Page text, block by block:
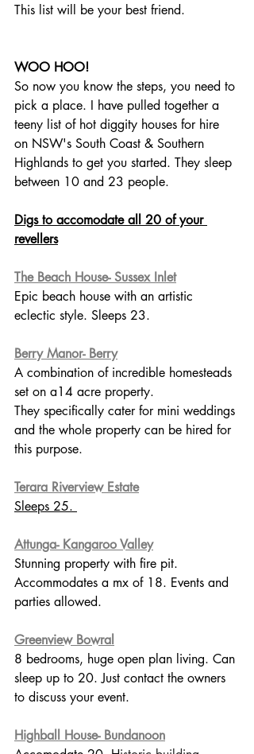
This list will be your best friend.
WOO HOO!
So now you know the steps, you need to
pick a place. I have pulled together a
teeny list of hot diggity houses for hire
on NSW's South Coast & Southern
Highlands to get you started. They sleep
between 10 and 23 people.
Digs to accomodate all 20 of your
revellers
The Beach House- Sussex Inlet
Epic beach house with an artistic
eclectic style. Sleeps 23.
Berry Manor- Berry
A combination of incredible homesteads
set on a14 acre property.
They specifically cater for mini weddings
and the whole property can be hired for
this purpose.
Terara Riverview Estate
Sleeps 25.
Attunga- Kangaroo Valley
Stunning property with fire pit.
Accommodates a mx of 18. Events and
parties allowed.
Greenview Bowral
8 bedrooms, huge open plan living. Can
sleep up to 20. Just contact the owners
to discuss your event.
Highball House- Bundanoon